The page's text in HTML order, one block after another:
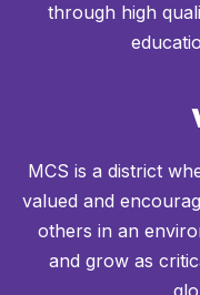
through high
MCS is a district
valued and
others in an
and grow as